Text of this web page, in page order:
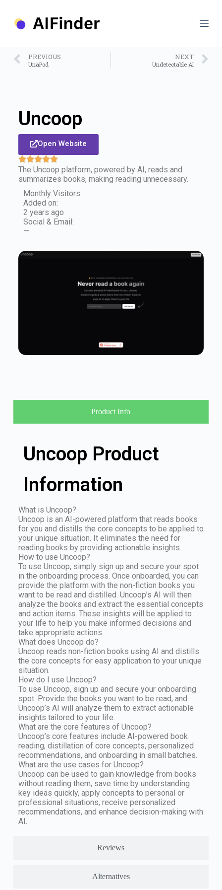
PREVIOUS
UnaPod
NEXT
Undetectable AI
Uncoop
Open Website
The Uncoop platform, powered by AI, reads and
summarizes books, making reading unnecessary.
Monthly Visitors:
Added on:
2 years ago
Social & Email:
—
Product Info
Reviews
Alternatives
Uncoop Product
Information
What is Uncoop?
Uncoop is an AI-powered platform that reads books
for you and distills the core concepts to be applied to
your unique situation. It eliminates the need for
reading books by providing actionable insights.
How to use Uncoop?
To use Uncoop, simply sign up and secure your spot
in the onboarding process. Once onboarded, you can
provide the platform with the non-fiction books you
want to be read and distilled. Uncoop’s AI will then
analyze the books and extract the essential concepts
and action items. These insights will be applied to
your life to help you make informed decisions and
take appropriate actions.
What does Uncoop do?
Uncoop reads non-fiction books using AI and distills
the core concepts for easy application to your unique
situation.
How do I use Uncoop?
To use Uncoop, sign up and secure your onboarding
spot. Provide the books you want to be read, and
Uncoop’s AI will analyze them to extract actionable
insights tailored to your life.
What are the core features of Uncoop?
Uncoop’s core features include AI-powered book
reading, distillation of core concepts, personalized
recommendations, and onboarding in small batches.
What are the use cases for Uncoop?
Uncoop can be used to gain knowledge from books
without reading them, save time by understanding
key ideas quickly, apply concepts to personal or
professional situations, receive personalized
recommendations, and enhance decision-making with
AI.